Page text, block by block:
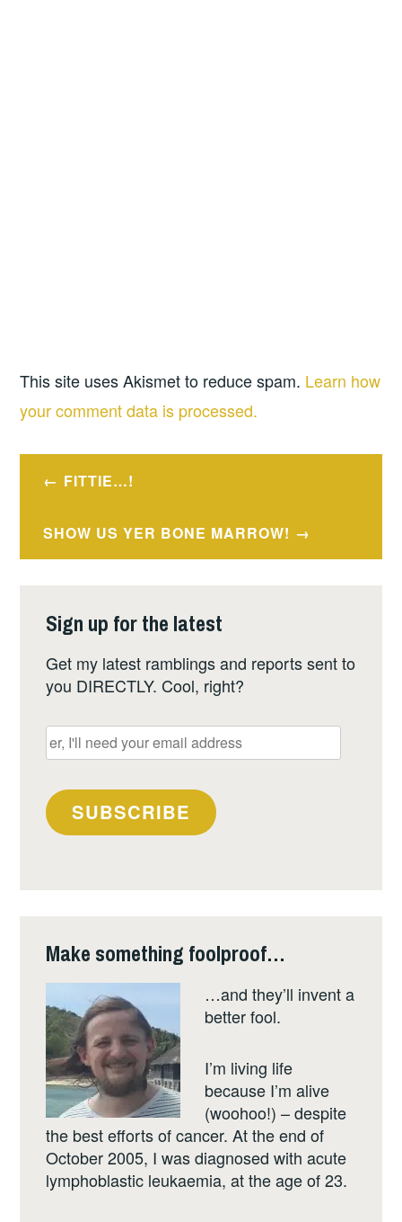
This site uses Akismet to reduce spam. Learn how
your comment data is processed.
PostFITTIE…!
SHOW US YER BONE MARROW!
Sign up for the latest
Get my latest ramblings and reports sent to
you DIRECTLY. Cool, right?
er,
I'll
your
email
SUBSCRIBE
Make something foolproof…
…and they’ll invent a
better fool.
I’m living life
because I’m alive
(woohoo!) – despite
the best efforts of cancer. At the end of
October 2005, I was diagnosed with acute
lymphoblastic leukaemia, at the age of 23.